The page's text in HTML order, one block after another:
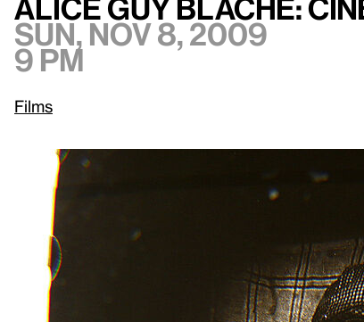
Alice Guy Blaché:
Sun, Nov 8, 2009
9 pm
Films